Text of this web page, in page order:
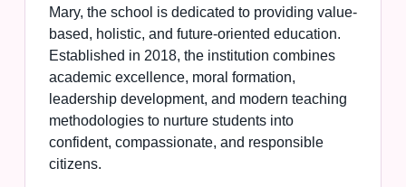
Mary, the school is dedicated to providing value-
based, holistic, and future-oriented education.
Established in 2018, the institution combines
academic excellence, moral formation,
leadership development, and modern teaching
methodologies to nurture students into
confident, compassionate, and responsible
citizens.